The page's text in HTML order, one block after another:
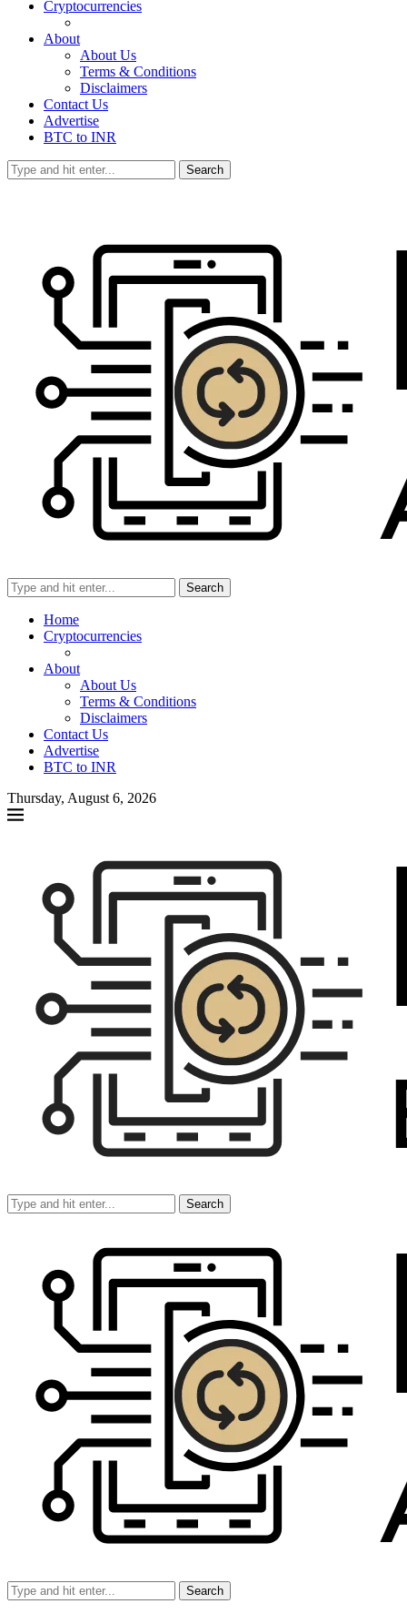
Cryptocurrencies
About
About Us
Terms & Conditions
Disclaimers
Contact Us
Advertise
BTC to INR
Search
Search
Home
Cryptocurrencies
About
About Us
Terms & Conditions
Disclaimers
Contact Us
Advertise
BTC to INR
Thursday, August 6, 2026
Search
Search